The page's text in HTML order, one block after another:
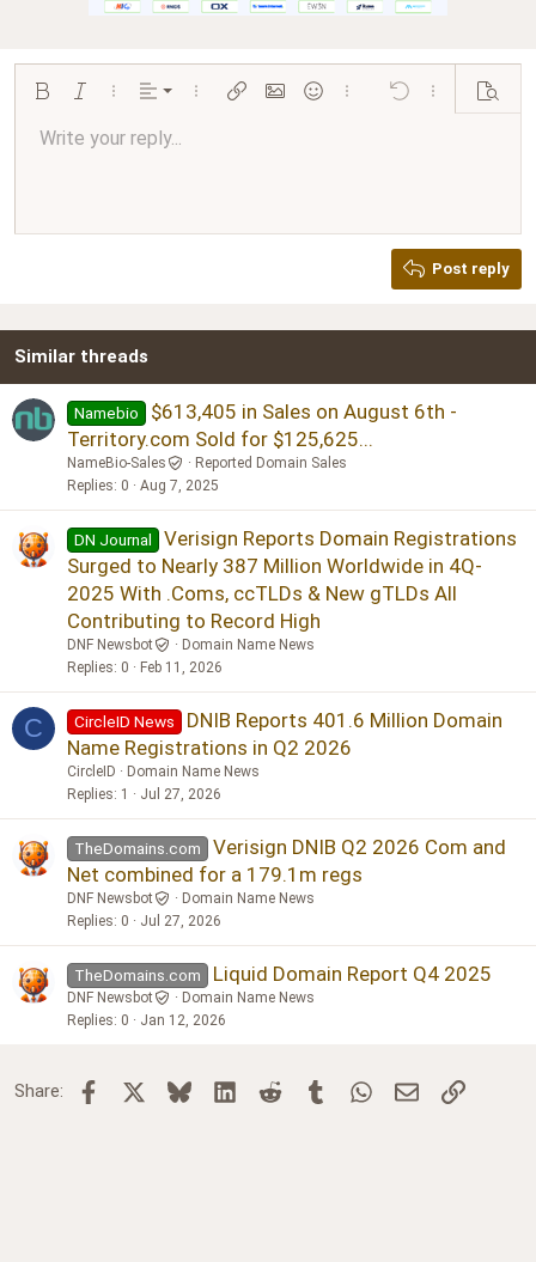
Bold Italic More options…
Alignment
Align left
Align center
More options…
Insert linkInsert image
SmiliesMore options…
Undo More options…
Preview
Font size 9
26
Text colorFont familyArial
Strike-through
Paragraph format
Normal
Heading 2
QuoteMediaInsert tableInsert horizontal line
RedoToggle BB code
Remove formatting
Drafts
Write your reply...
Post reply
Similar threads
Namebio
$613,405 in Sales on August 6th -
Territory.com Sold for $125,625...
NameBio-Sales
Reported Domain Sales
Replies 0 Aug 7, 2025
DN Journal
Verisign Reports Domain Registrations
Surged to Nearly 387 Million Worldwide in 4Q-
2025 With .Coms, ccTLDs & New gTLDs All
Contributing to Record High
DNF Newsbot
Domain Name News
Replies 0 Feb 11, 2026
C CircleID News
DNIB Reports 401.6 Million Domain
Name Registrations in Q2 2026
CircleID
Domain Name News
Replies 1 Jul 27, 2026
TheDomains.com
Verisign DNIB Q2 2026 Com and
Net combined for a 179.1m regs
DNF Newsbot
Domain Name News
Replies 0 Jul 27, 2026
TheDomains.com Liquid Domain Report Q4 2025
DNF Newsbot
Domain Name News
Replies 0 Jan 12, 2026
Share: Facebook BlueskyLinkedInReddit TumblrWhatsApp
Email Link